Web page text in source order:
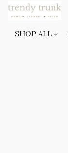
SHOP ALL